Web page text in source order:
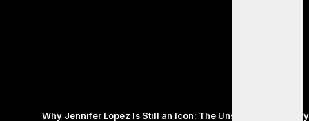
Why Jennifer Lopez Is Still an Icon: The Unstoppable Legacy